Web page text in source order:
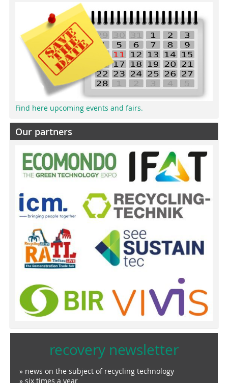
Find here upcoming events and fairs.
Our partners
recovery newsletter
» news on the subject of recycling technology
» six times a year